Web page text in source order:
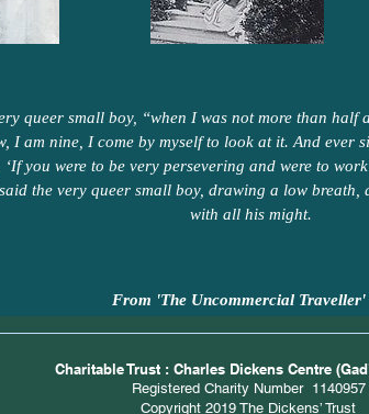
queer small boy, “when I was not more than
I am nine, I come by myself to look at it. And ever
you were to be very persevering and were to
the very queer small boy, drawing a low
with all his might.
From 'The Uncommercial Traveller'
Charitable Trust : Charles Dickens Centre
Registered Charity Number 1140957
Copyright 2019 The Dickens’ Trust